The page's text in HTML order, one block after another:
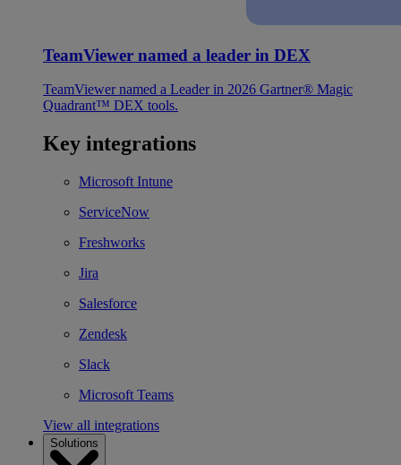
TeamViewer named a leader in DEX
TeamViewer named a Leader in 2026 Gartner® Magic
Quadrant™ DEX tools.
Key integrations
Microsoft Intune
ServiceNow
Freshworks
Jira
Salesforce
Zendesk
Slack
Microsoft Teams
View all integrations
Solutions